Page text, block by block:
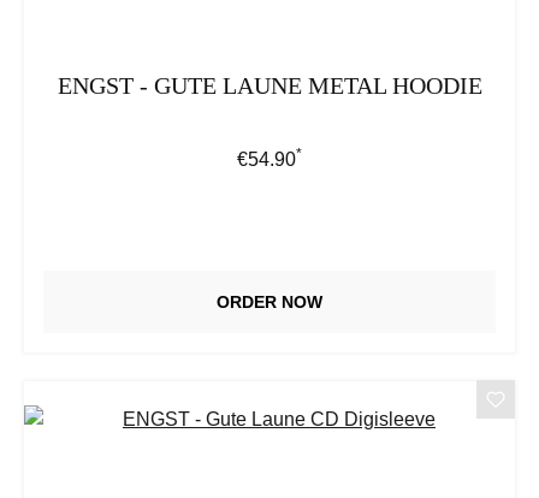
ENGST - GUTE LAUNE METAL HOODIE
Regular price:
€54.90*
ORDER NOW